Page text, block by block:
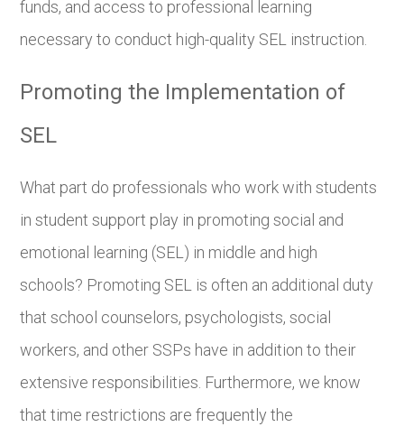
funds, and access to professional learning
necessary to conduct high-quality SEL instruction.
Promoting the Implementation of
SEL
What part do professionals who work with students
in student support play in promoting social and
emotional learning (SEL) in middle and high
schools? Promoting SEL is often an additional duty
that school counselors, psychologists, social
workers, and other SSPs have in addition to their
extensive responsibilities. Furthermore, we know
that time restrictions are frequently the